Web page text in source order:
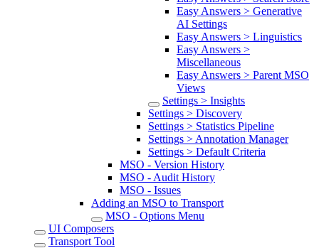
Easy Answers > Generative
AI Settings
Easy Answers > Linguistics
Easy Answers >
Miscellaneous
Easy Answers > Parent MSO
Views
Settings > Insights
Settings > Discovery
Settings > Statistics Pipeline
Settings > Annotation Manager
Settings > Default Criteria
MSO - Version History
MSO - Audit History
MSO - Issues
Adding an MSO to Transport
MSO - Options Menu
UI Composers
Transport Tool